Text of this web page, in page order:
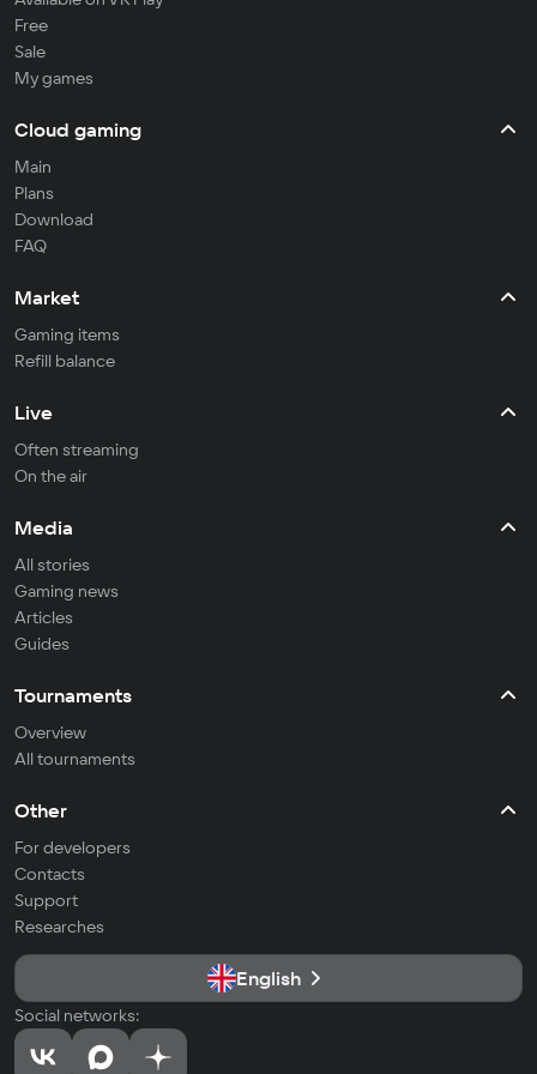
Free
Sale
My games
Cloud gaming
Main
Plans
Download
FAQ
Market
Gaming items
Refill balance
Live
Often streaming
On the air
Media
All stories
Gaming news
Articles
Guides
Tournaments
Overview
All tournaments
Other
For developers
Contacts
Support
Researches
English
Social networks: